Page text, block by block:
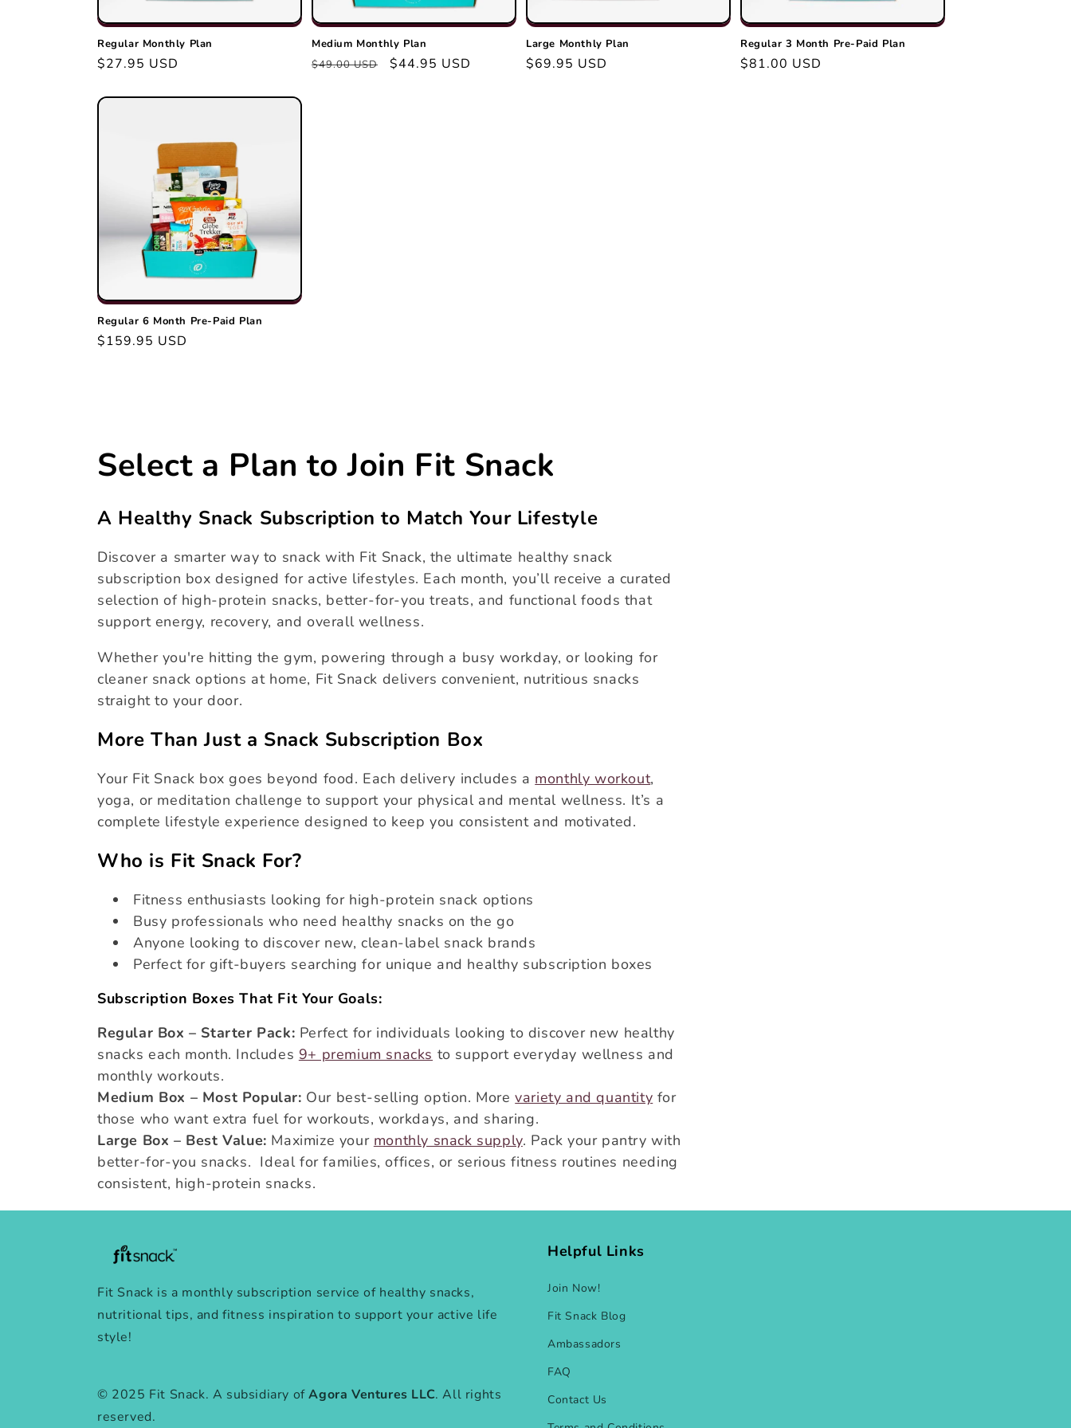
o
Regular Monthly Plan
Regular
$27.95 USD
Medium Monthly Plan
Regular
$49.00 USD
Sale
$44.95 USD
Large Monthly Plan
Regular
$69.95 USD
Regular 3 Month Pre-Paid Plan
Regular
$81.00 USD
Regular 6 Month Pre-Paid Plan
Regular
$159.95 USD
C
o
l
l
e
c
t
i
o
n
:
Select a Plan to Join Fit Snack
A Healthy Snack Subscription to Match Your Lifestyle
Discover a smarter way to snack with Fit Snack, the ultimate healthy snack
subscription box designed for active lifestyles. Each month, you’ll receive a curated
selection of high-protein snacks, better-for-you treats, and functional foods that
support energy, recovery, and overall wellness.
Whether you're hitting the gym, powering through a busy workday, or looking for
cleaner snack options at home, Fit Snack delivers convenient, nutritious snacks
straight to your door.
More Than Just a Snack Subscription Box
Your Fit Snack box goes beyond food. Each delivery includes a monthly workout,
yoga, or meditation challenge to support your physical and mental wellness. It’s a
complete lifestyle experience designed to keep you consistent and motivated.
Who is Fit Snack For?
Fitness enthusiasts looking for high-protein snack options
Busy professionals who need healthy snacks on the go
Anyone looking to discover new, clean-label snack brands
Perfect for gift-buyers searching for unique and healthy subscription boxes
Subscription Boxes That Fit Your Goals:
Regular Box – Starter Pack: Perfect for individuals looking to discover new healthy
snacks each month. Includes 9+ premium snacks to support everyday wellness and
monthly workouts.
Medium Box – Most Popular: Our best-selling option. Morevariety and quantity for
those who want extra fuel for workouts, workdays, and sharing.
Large Box – Best Value: Maximize your monthly snack supply. Pack your pantry with
better-for-you snacks. Ideal for families, offices, or serious fitness routines needing
consistent, high-protein snacks.
Fit Snack is a monthly subscription service of healthy snacks,
nutritional tips, and fitness inspiration to support your active life
style!
© 2025 Fit Snack. A subsidiary ofAgora Ventures LLC. All rights
reserved.
Helpful Links
Join Now!
Fit Snack Blog
Ambassadors
FAQ
Contact Us